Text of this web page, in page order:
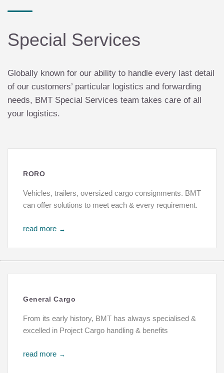
Special Services
Globally known for our ability to handle every last detail
of our customers’ particular logistics and forwarding
needs, BMT Special Services team takes care of all
your logistics.
RORO
Vehicles, trailers, oversized cargo consignments. BMT
can offer solutions to meet each & every requirement.
read more →
General Cargo
From its early history, BMT has always specialised &
excelled in Project Cargo handling & benefits
read more →